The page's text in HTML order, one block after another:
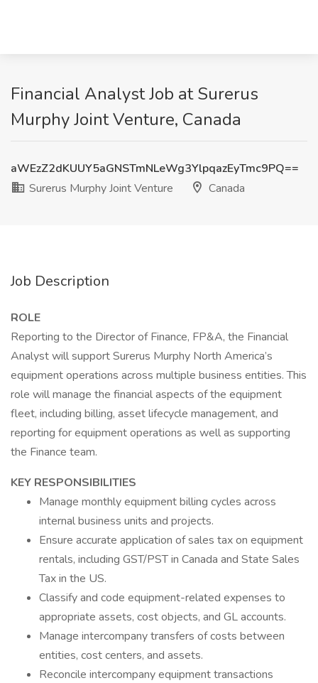
Financial Analyst Job at Surerus
Murphy Joint Venture, Canada
aWEzZ2dKUUY5aGNSTmNLeWg3YlpqazEyTmc9PQ==
Surerus Murphy Joint Venture
Canada
Job Description
ROLE
Reporting to the Director of Finance, FP&A, the Financial
Analyst will support Surerus Murphy North America’s
equipment operations across multiple business entities. This
role will manage the financial aspects of the equipment
fleet, including billing, asset lifecycle management, and
reporting for equipment operations as well as supporting
the Finance team.
KEY RESPONSIBILITIES
Manage monthly equipment billing cycles across
internal business units and projects.
Ensure accurate application of sales tax on equipment
rentals, including GST/PST in Canada and State Sales
Tax in the US.
Classify and code equipment-related expenses to
appropriate assets, cost objects, and GL accounts.
Manage intercompany transfers of costs between
entities, cost centers, and assets.
Reconcile intercompany equipment transactions